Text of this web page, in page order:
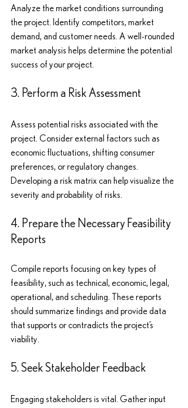
Analyze the market conditions surrounding
the project. Identify competitors, market
demand, and customer needs. A well-rounded
market analysis helps determine the potential
success of your project.
3. Perform a Risk Assessment
Assess potential risks associated with the
project. Consider external factors such as
economic fluctuations, shifting consumer
preferences, or regulatory changes.
Developing a risk matrix can help visualize the
severity and probability of risks.
4. Prepare the Necessary Feasibility
Reports
Compile reports focusing on key types of
feasibility, such as technical, economic, legal,
operational, and scheduling. These reports
should summarize findings and provide data
that supports or contradicts the project’s
viability.
5. Seek Stakeholder Feedback
Engaging stakeholders is vital. Gather input